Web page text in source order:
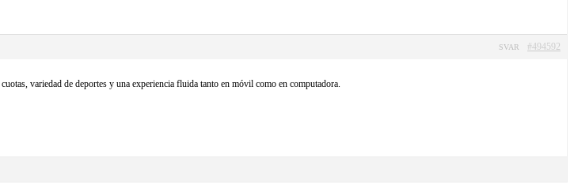
#494592
SVAR
variedad de deportes y una experiencia fluida tanto en móvil como en computadora.